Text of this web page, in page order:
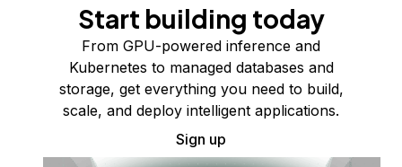
Start building today
From GPU-powered inference and
Kubernetes to managed databases and
storage, get everything you need to build,
scale, and deploy intelligent applications.
Sign up